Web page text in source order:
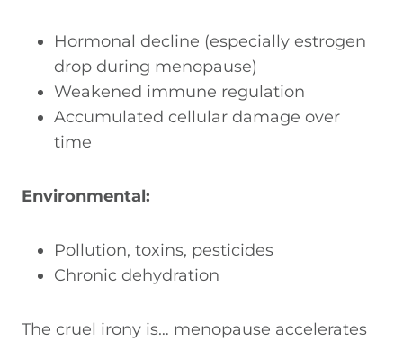
Hormonal decline (especially estrogen
drop during menopause)
Weakened immune regulation
Accumulated cellular damage over
time
Environmental:
Pollution, toxins, pesticides
Chronic dehydration
The cruel irony is… menopause accelerates